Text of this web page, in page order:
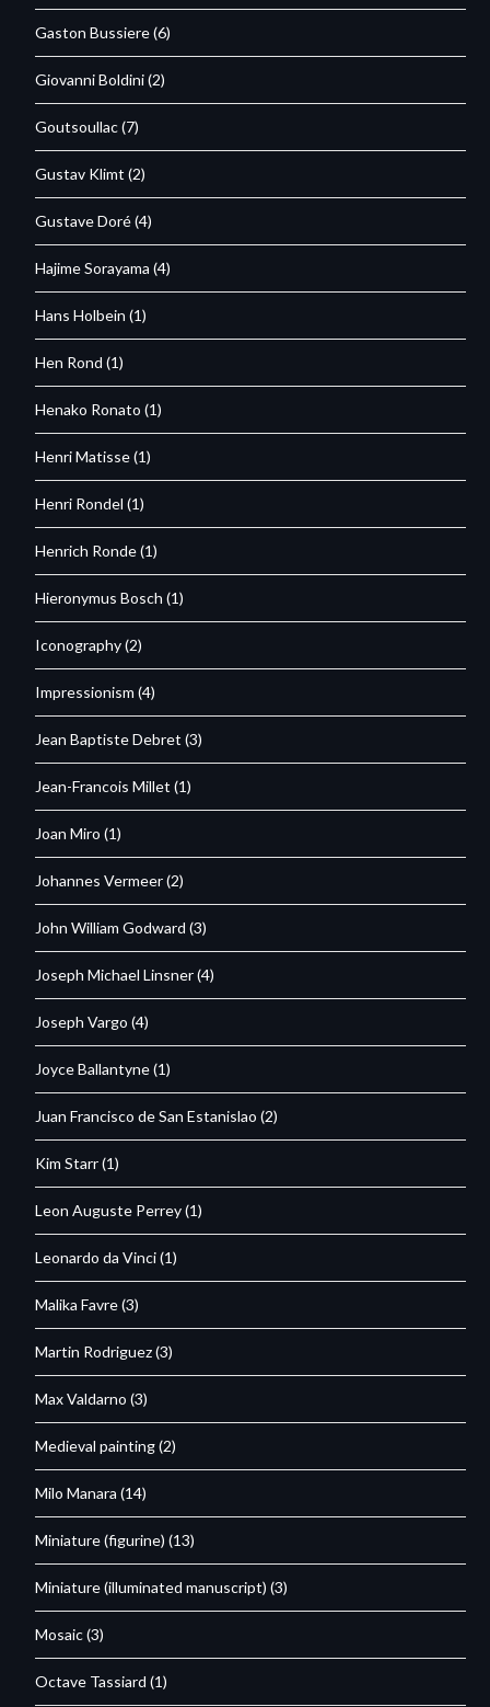
Gaston Bussiere(6)
Giovanni Boldini(2)
Goutsoullac(7)
Gustav Klimt (2)
Gustave Doré(4)
Hajime Sorayama (4)
Hans Holbein (1)
Hen Rond (1)
Henako Ronato (1)
Henri Matisse(1)
Henri Rondel (1)
Henrich Ronde(1)
Hieronymus Bosch (1)
Iconography(2)
Impressionism (4)
Jean Baptiste Debret (3)
Jean-Francois Millet (1)
Joan Miro (1)
Johannes Vermeer(2)
John William Godward (3)
Joseph Michael Linsner(4)
Joseph Vargo (4)
Joyce Ballantyne(1)
Juan Francisco de San Estanislao (2)
Kim Starr(1)
Leon Auguste Perrey(1)
Leonardo da Vinci(1)
Malika Favre(3)
Martin Rodriguez(3)
Max Valdarno (3)
Medieval painting(2)
Milo Manara (14)
Miniature (figurine) (13)
Miniature (illuminated manuscript) (3)
Mosaic(3)
Octave Tassiard (1)